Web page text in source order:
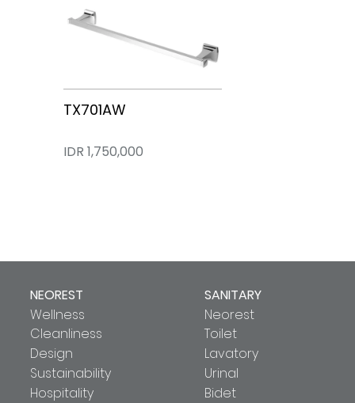
TX701AW
IDR 1,750,000
NEOREST
Wellness
Cleanliness
Design
Sustainability
Hospitality
SANITARY
Neorest
Toilet
Lavatory
Urinal
Bidet